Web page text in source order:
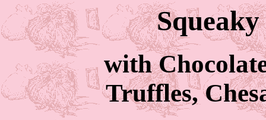
with
Truffles,